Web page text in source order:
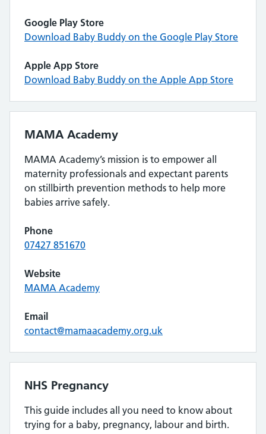
Google Play Store
Download Baby Buddy on the Google Play Store
Apple App Store
Download Baby Buddy on the Apple App Store
MAMA Academy
MAMA Academy’s mission is to empower all
maternity professionals and expectant parents
on stillbirth prevention methods to help more
babies arrive safely.
Phone
07427 851670
Website
MAMA Academy
Email
contact@mamaacademy.org.uk
NHS Pregnancy
This guide includes all you need to know about
trying for a baby, pregnancy, labour and birth.